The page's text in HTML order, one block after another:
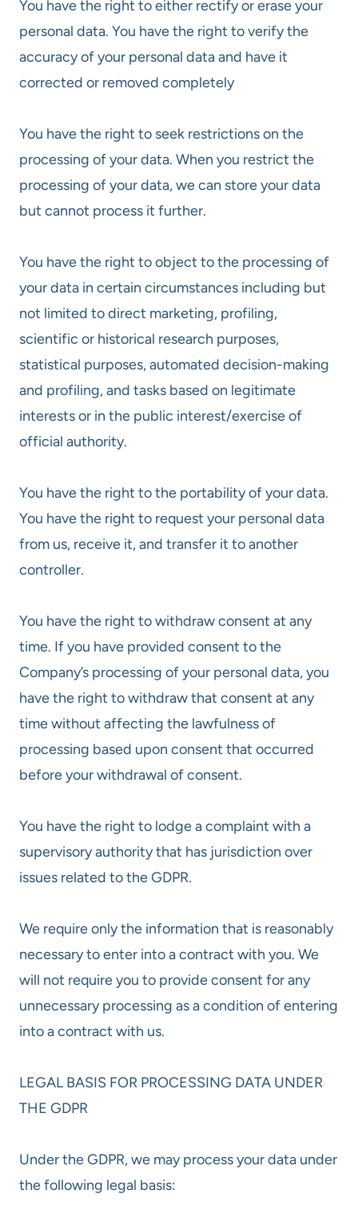
You have the right to either rectify or erase your
personal data. You have the right to verify the
accuracy of your personal data and have it
corrected or removed completely
You have the right to seek restrictions on the
processing of your data. When you restrict the
processing of your data, we can store your data
but cannot process it further.
You have the right to object to the processing of
your data in certain circumstances including but
not limited to direct marketing, profiling,
scientific or historical research purposes,
statistical purposes, automated decision-making
and profiling, and tasks based on legitimate
interests or in the public interest/exercise of
official authority.
You have the right to the portability of your data.
You have the right to request your personal data
from us, receive it, and transfer it to another
controller.
You have the right to withdraw consent at any
time. If you have provided consent to the
Company’s processing of your personal data, you
have the right to withdraw that consent at any
time without affecting the lawfulness of
processing based upon consent that occurred
before your withdrawal of consent.
You have the right to lodge a complaint with a
supervisory authority that has jurisdiction over
issues related to the GDPR.
We require only the information that is reasonably
necessary to enter into a contract with you. We
will not require you to provide consent for any
unnecessary processing as a condition of entering
into a contract with us.
LEGAL BASIS FOR PROCESSING DATA UNDER
THE GDPR
Under the GDPR, we may process your data under
the following legal basis: